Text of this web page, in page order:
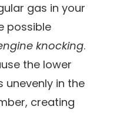
gas in your
possible
knocking.
the lower
unevenly in the
creating